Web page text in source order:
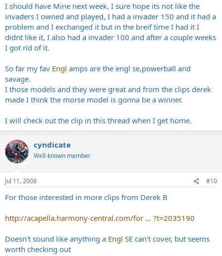
I should have Mine next week, I sure hope its not like the
invaders I owned and played, I had a invader 150 and it had a
problem and I exchanged it but in the breif time I had it I
didnt like it, I also had a invader 100 and after a couple weeks
I got rid of it.
So far my fav Engl amps are the engl se,powerball and
savage.
I those models and they were great and from the clips derek
made I think the morse model is gonna be a winner.
I will check out the clip in this thread when I get home.
cyndicate
Well-known member
Jul 11, 2008 #10
For those interested in more clips from Derek B
http://acapella.harmony-central.com/for ... ?t=2035190
Doesn't sound like anything a Engl SE can't cover, but seems
worth checking out